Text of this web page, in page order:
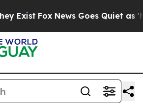
Exist Fox News Goes Quiet as